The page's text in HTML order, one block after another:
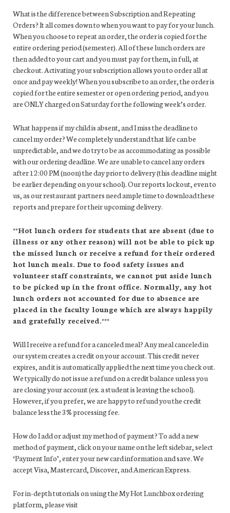
What is the difference between Subscription and Repeating
Orders? It all comes down to when you want to pay for your lunch.
When you choose to repeat an order, the order is copied for the
entire ordering period (semester). All of these lunch orders are
then added to your cart and you must pay for them, in full, at
checkout. Activating your subscription allows you to order all at
once and pay weekly! When you subscribe to an order, the order is
copied for the entire semester or open ordering period, and you
are ONLY charged on Saturday for the following week’s order.
What happens if my child is absent, and I miss the deadline to
cancel my order? We completely understand that life can be
unpredictable, and we do try to be as accommodating as possible
with our ordering deadline. We are unable to cancel any orders
after 12:00 PM (noon) the day prior to delivery (this deadline might
be earlier depending on your school). Our reports lockout, even to
us, as our restaurant partners need ample time to download these
reports and prepare for their upcoming delivery.
**Hot lunch orders for students that are absent (due to
illness or any other reason) will not be able to pick up
the missed lunch or receive a refund for their ordered
hot lunch meals. Due to food safety issues and
volunteer staff constraints, we cannot put aside lunch
to be picked up in the front office. Normally, any hot
lunch orders not accounted for due to absence are
placed in the faculty lounge which are always happily
and gratefully received.***
Will I receive a refund for a canceled meal? Any meal canceled in
our system creates a credit on your account. This credit never
expires, and it is automatically applied the next time you check out.
We typically do not issue a refund on a credit balance unless you
are closing your account (ex. a student is leaving the school).
However, if you prefer, we are happy to refund you the credit
balance less the 3% processing fee.
How do I add or adjust my method of payment? To add a new
method of payment, click on your name on the left sidebar, select
‘Payment Info’, enter your new card information and save. We
accept Visa, Mastercard, Discover, and American Express.
For in-depth tutorials on using the My Hot Lunchbox ordering
platform, please visit